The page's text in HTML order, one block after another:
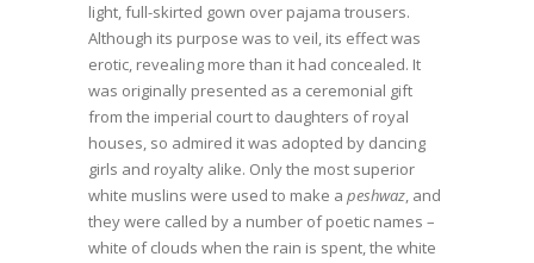
light, full-skirted gown over pajama trousers.
Although its purpose was to veil, its effect was
erotic, revealing more than it had concealed. It
was originally presented as a ceremonial gift
from the imperial court to daughters of royal
houses, so admired it was adopted by dancing
girls and royalty alike. Only the most superior
white muslins were used to make a peshwaz, and
they were called by a number of poetic names –
white of clouds when the rain is spent, the white